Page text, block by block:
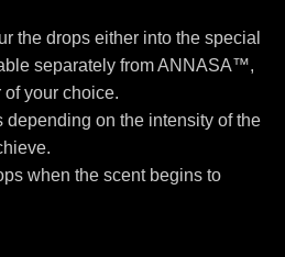
the drops either into the special
separately from ANNASA™,
your choice.
depending on the intensity of the
when the scent begins to